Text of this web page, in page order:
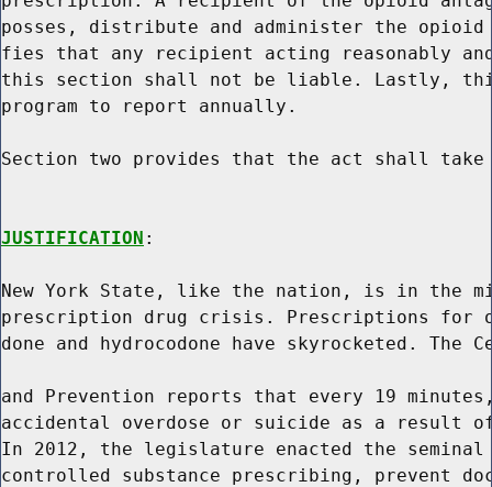
posses, distribute and administer the
fies that any recipient acting reasonably
this section shall not be liable. Lastly,
program to report annually.
Section two provides that the act shall
JUSTIFICATION :
New York State, like the nation, is in the
prescription drug crisis. Prescriptions for
done and hydrocodone have skyrocketed. The
and Prevention reports that every 19
accidental overdose or suicide as a result
In 2012, the legislature enacted the
controlled substance prescribing, prevent